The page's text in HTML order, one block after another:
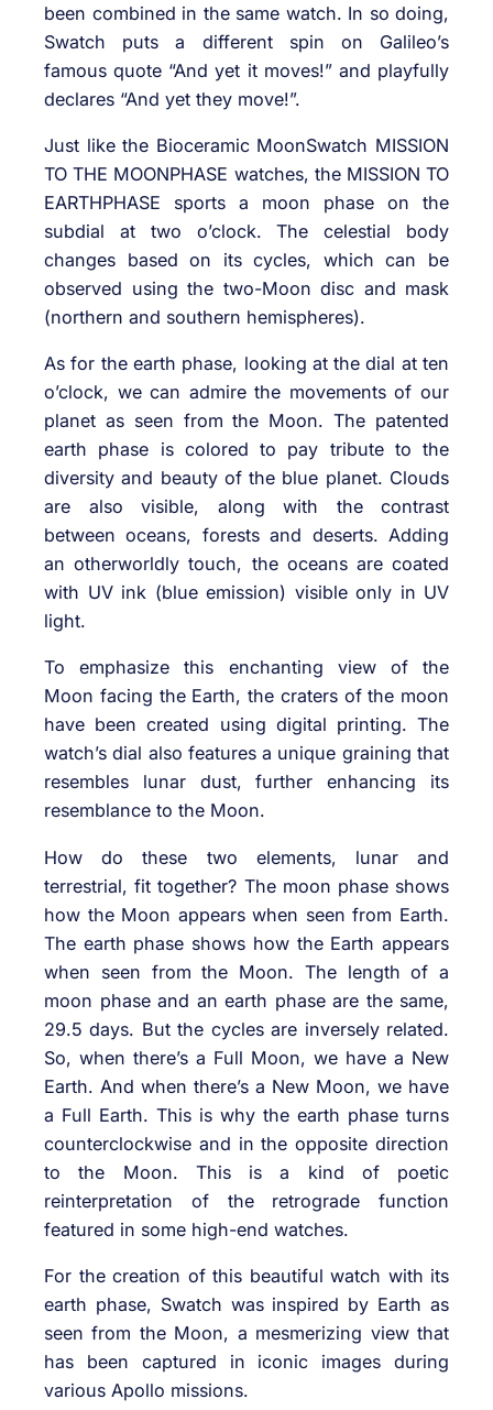
been combined in the same watch. In so doing,
Swatch puts a different spin on Galileo’s
famous quote “And yet it moves!” and playfully
declares “And yet they move!”.
Just like the Bioceramic MoonSwatch MISSION
TO THE MOONPHASE watches, the MISSION TO
EARTHPHASE sports a moon phase on the
subdial at two o’clock. The celestial body
changes based on its cycles, which can be
observed using the two-Moon disc and mask
(northern and southern hemispheres).
As for the earth phase, looking at the dial at ten
o’clock, we can admire the movements of our
planet as seen from the Moon. The patented
earth phase is colored to pay tribute to the
diversity and beauty of the blue planet. Clouds
are also visible, along with the contrast
between oceans, forests and deserts. Adding
an otherworldly touch, the oceans are coated
with UV ink (blue emission) visible only in UV
light.
To emphasize this enchanting view of the
Moon facing the Earth, the craters of the moon
have been created using digital printing. The
watch’s dial also features a unique graining that
resembles lunar dust, further enhancing its
resemblance to the Moon.
How do these two elements, lunar and
terrestrial, fit together? The moon phase shows
how the Moon appears when seen from Earth.
The earth phase shows how the Earth appears
when seen from the Moon. The length of a
moon phase and an earth phase are the same,
29.5 days. But the cycles are inversely related.
So, when there’s a Full Moon, we have a New
Earth. And when there’s a New Moon, we have
a Full Earth. This is why the earth phase turns
counterclockwise and in the opposite direction
to the Moon. This is a kind of poetic
reinterpretation of the retrograde function
featured in some high-end watches.
For the creation of this beautiful watch with its
earth phase, Swatch was inspired by Earth as
seen from the Moon, a mesmerizing view that
has been captured in iconic images during
various Apollo missions.